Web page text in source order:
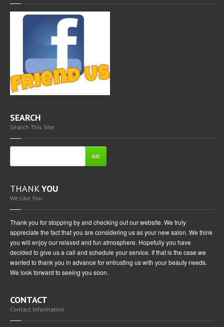
SEARCH
Search This Site
GO
THANKYOU
We Like You
Thank you for stopping by and checking out our website. We truly
appreciate the fact that you are considering us as your new salon. We think
you will enjoy our relaxed and fun atmosphere. Hopefully you have
decided to give us a call and schedule your service. If that is the case we
wanted to thank you in advance for entrusting us with your beauty needs.
We look forward to seeing you soon.
CONTACT
Contact Information